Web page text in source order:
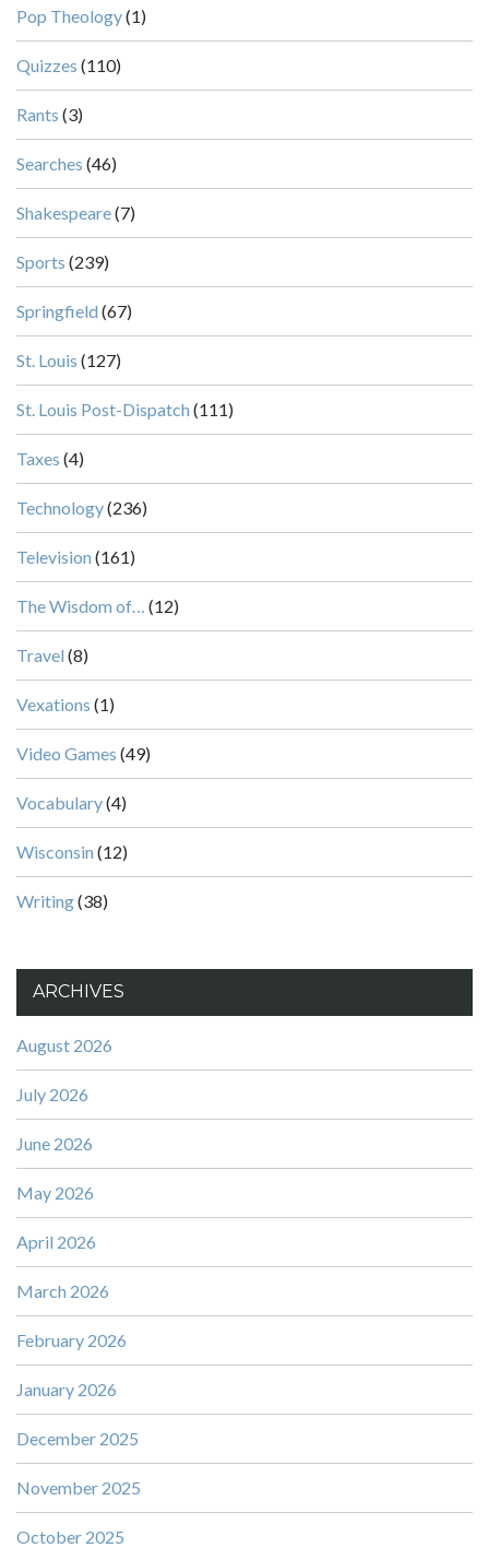
Pop Theology(1)
Quizzes (110)
Rants (3)
Searches (46)
Shakespeare(7)
Sports (239)
Springfield (67)
St. Louis (127)
St. Louis Post-Dispatch (111)
Taxes (4)
Technology(236)
Television (161)
The Wisdom of… (12)
Travel (8)
Vexations (1)
Video Games (49)
Vocabulary(4)
Wisconsin (12)
Writing(38)
ARCHIVES
August 2026
July 2026
June 2026
May 2026
April 2026
March 2026
February 2026
January 2026
December 2025
November 2025
October 2025